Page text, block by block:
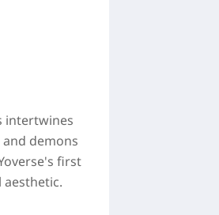
intertwines
demons
first
aesthetic.